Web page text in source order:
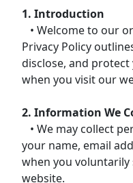
1. Introduction
• Welcome to our
Privacy Policy
disclose, and
when you visit our
2. Information We
• We may collect
your name, email
when you
website.